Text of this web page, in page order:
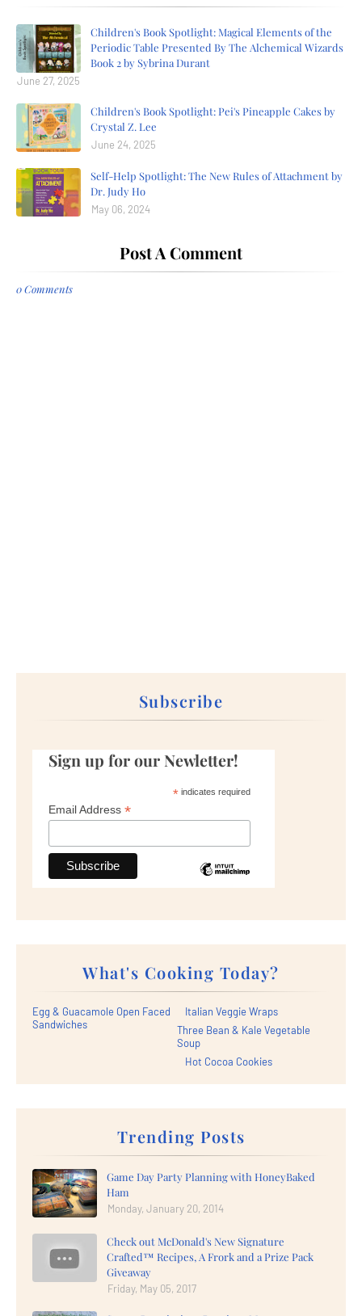
Children's Book Spotlight: Magical Elements of the
Periodic Table Presented By The Alchemical Wizards
Book 2 by Sybrina Durant
June 27, 2025
Children's Book Spotlight: Pei's Pineapple Cakes by
Crystal Z. Lee
June 24, 2025
Self-Help Spotlight: The New Rules of Attachment by
Dr. Judy Ho
May 06, 2024
Post A Comment
0 Comments
Subscribe
Sign up for our Newletter!
*indicates required
Email Address *
What's Cooking Today?
Egg & Guacamole Open Faced
Sandwiches
Italian Veggie Wraps
Three Bean & Kale Vegetable
Soup
Hot Cocoa Cookies
Trending Posts
Game Day Party Planning with HoneyBaked
Ham
Monday, January 20, 2014
Check out McDonald's New Signature
Crafted™ Recipes, A Frork and a Prize Pack
Giveaway
Friday, May 05, 2017